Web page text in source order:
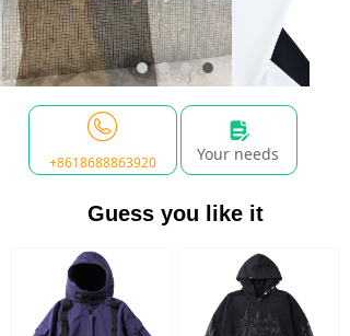
Guess you like it
Your needs
넖
+8618688863920